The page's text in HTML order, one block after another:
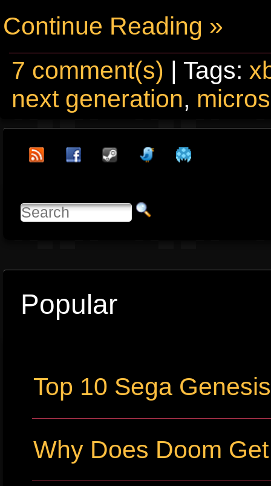
Continue Reading »
7 comment(s) | Tags:
next generation,
Popular
Top 10 Sega
Why Does Doom